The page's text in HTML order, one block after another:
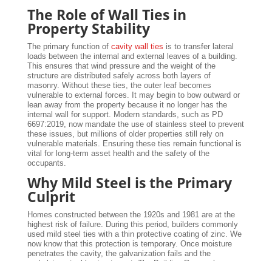
The Role of Wall Ties in
Property Stability
The primary function of cavity wall ties is to transfer lateral
loads between the internal and external leaves of a building.
This ensures that wind pressure and the weight of the
structure are distributed safely across both layers of
masonry. Without these ties, the outer leaf becomes
vulnerable to external forces. It may begin to bow outward or
lean away from the property because it no longer has the
internal wall for support. Modern standards, such as PD
6697:2019, now mandate the use of stainless steel to prevent
these issues, but millions of older properties still rely on
vulnerable materials. Ensuring these ties remain functional is
vital for long-term asset health and the safety of the
occupants.
Why Mild Steel is the Primary
Culprit
Homes constructed between the 1920s and 1981 are at the
highest risk of failure. During this period, builders commonly
used mild steel ties with a thin protective coating of zinc. We
now know that this protection is temporary. Once moisture
penetrates the cavity, the galvanization fails and the